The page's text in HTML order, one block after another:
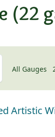
(22
All Gauges
Artistic